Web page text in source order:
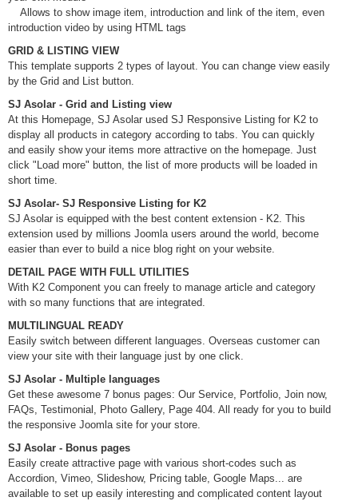
Allows to show image item, introduction and link of the item, even
introduction video by using HTML tags
GRID & LISTING VIEW
This template supports 2 types of layout. You can change view easily
by the Grid and List button.
SJ Asolar - Grid and Listing view
At this Homepage, SJ Asolar used SJ Responsive Listing for K2 to
display all products in category according to tabs. You can quickly
and easily show your items more attractive on the homepage. Just
click "Load more" button, the list of more products will be loaded in
short time.
SJ Asolar- SJ Responsive Listing for K2
SJ Asolar is equipped with the best content extension - K2. This
extension used by millions Joomla users around the world, become
easier than ever to build a nice blog right on your website.
DETAIL PAGE WITH FULL UTILITIES
With K2 Component you can freely to manage article and category
with so many functions that are integrated.
MULTILINGUAL READY
Easily switch between different languages. Overseas customer can
view your site with their language just by one click.
SJ Asolar - Multiple languages
Get these awesome 7 bonus pages: Our Service, Portfolio, Join now,
FAQs, Testimonial, Photo Gallery, Page 404. All ready for you to build
the responsive Joomla site for your store.
SJ Asolar - Bonus pages
Easily create attractive page with various short-codes such as
Accordion, Vimeo, Slideshow, Pricing table, Google Maps... are
available to set up easily interesting and complicated content layout